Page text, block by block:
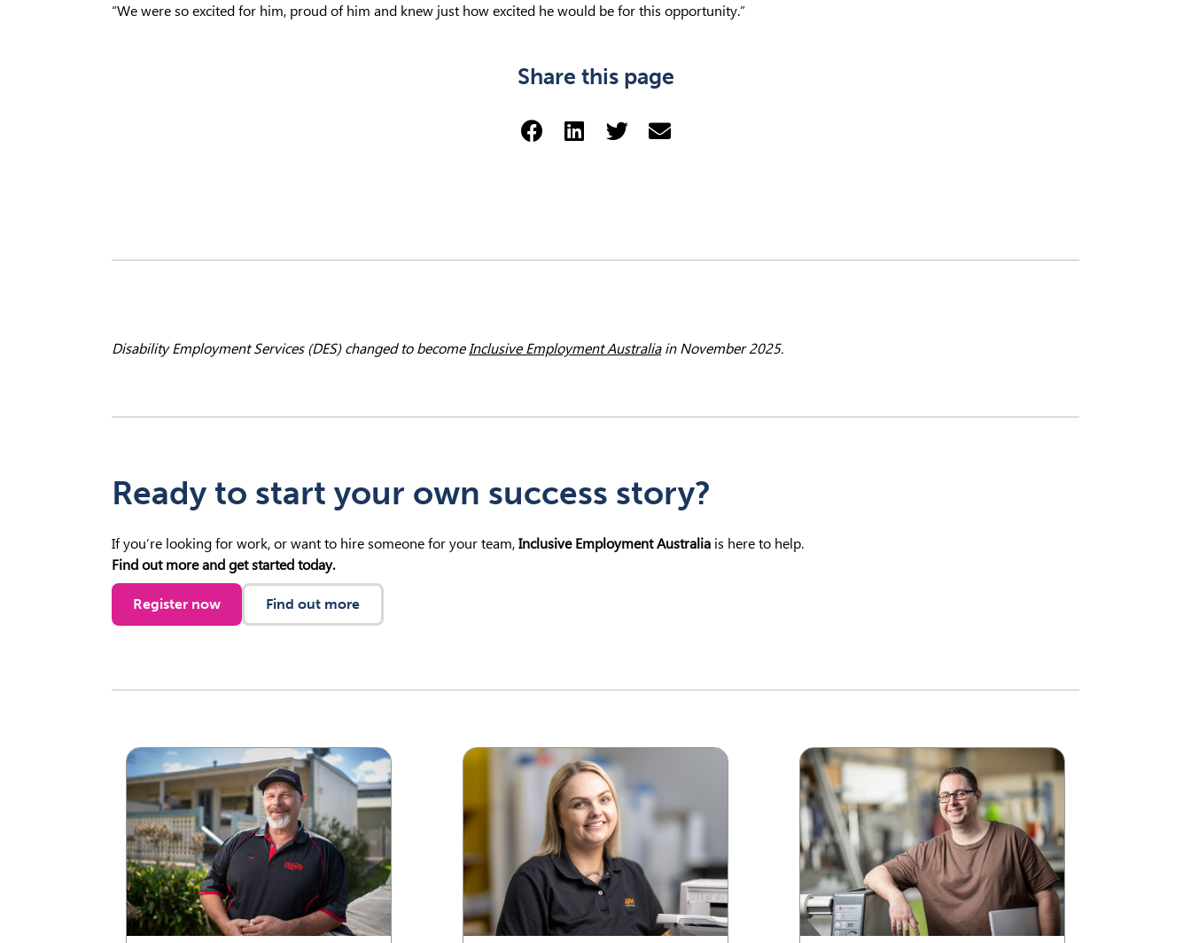
“We were so excited for him, proud of him and knew just how excited he would be for this opportunity.”
Share this page
Share via Facebook (opens in new window)
Share via LinkedIn (opens in new window)
Share via Twitter (opens in new window)
Share via email (opens in new window)
Disability Employment Services (DES) changed to becomeInclusive Employment Australiain November 2025.
Ready to start your own success story?
If you’re looking for work, or want to hire someone for your team, Inclusive Employment Australia is here to help.
Find out more and get started today.
Register now Find out more